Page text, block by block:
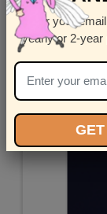
Enter your
yearly or 2-